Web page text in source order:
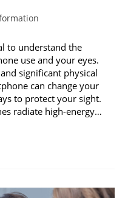
to understand the
use and your eyes.
significant physical
can change your
to protect your sight.
radiate high-energy…